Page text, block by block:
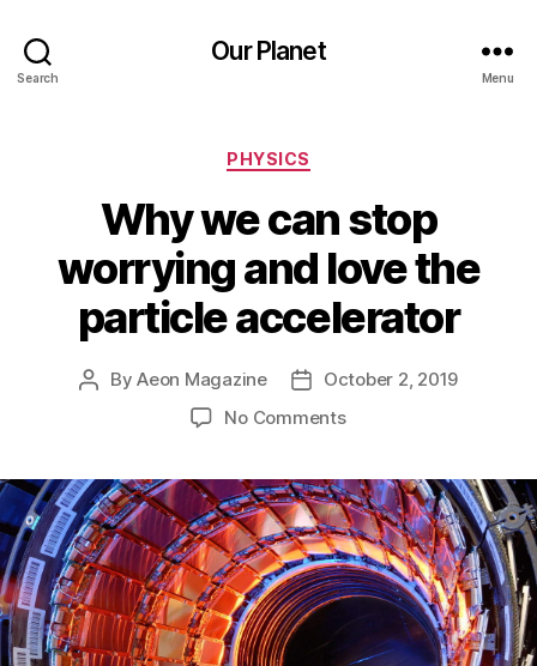
Search
Our Planet
Menu
Categories
PHYSICS
Why we can stop
worrying and love the
particle accelerator
PostByAeon Magazine
PostOctober 2, 2019
No Commentson
can
stop
worrying
and
love
the
particle